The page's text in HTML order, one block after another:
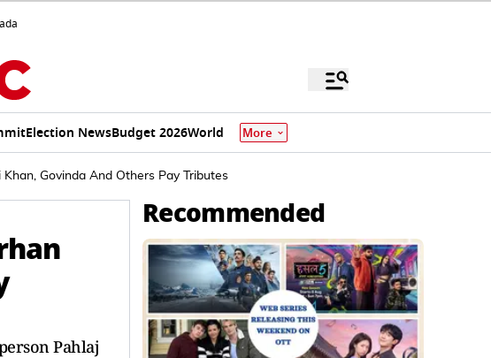
Election NewsBudget 2026World More
Govinda And Others Pay Tributes
Pahlaj
Recommended